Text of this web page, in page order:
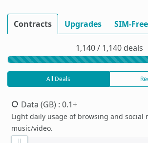
Contracts Upgrades SIM-Free
1,140 / 1,140 deals
All Deals
Data (GB) : 0.1+
Light daily usage of browsing and social
music/video.